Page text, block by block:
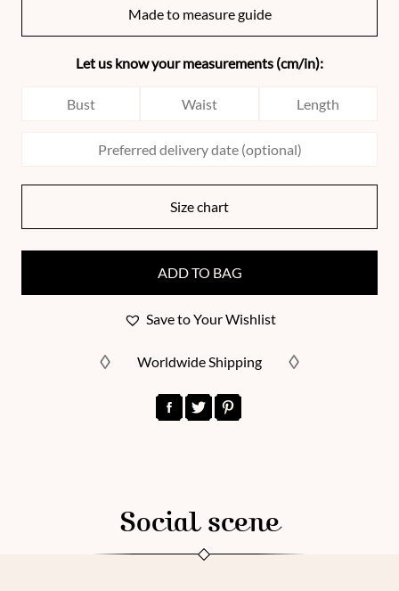
Made to measure guide
Let us know your measurements (cm/in):
Size chart
ADD TO BAG
Save to Your Wishlist
Worldwide Shipping
Social scene